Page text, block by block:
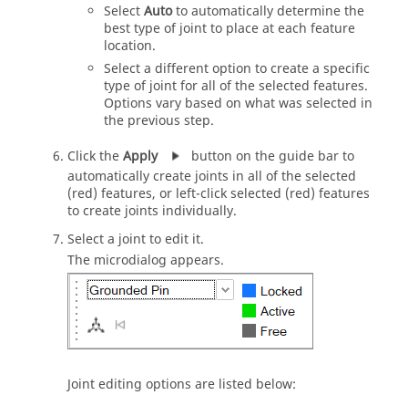
SelectAutoto automatically determine the
best type of joint to place at each feature
location.
Select a different option to create a specific
type of joint for all of the selected features.
Options vary based on what was selected in
the previous step.
Click theApply
button on the guide bar to
automatically create joints in all of the selected
(red) features, or left-click selected (red) features
to create joints individually.
Select a joint to edit it.
The microdialog appears.
Joint editing options are listed below: